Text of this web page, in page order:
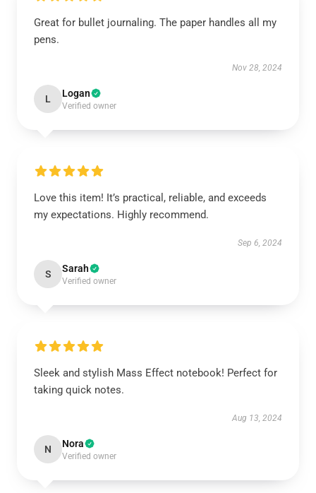
Great for bullet journaling. The paper handles all my
pens.
Nov 28, 2024
L Logan
Verified owner
Love this item! It’s practical, reliable, and exceeds
my expectations. Highly recommend.
Sep 6, 2024
S Sarah
Verified owner
Sleek and stylish Mass Effect notebook! Perfect for
taking quick notes.
Aug 13, 2024
N Nora
Verified owner